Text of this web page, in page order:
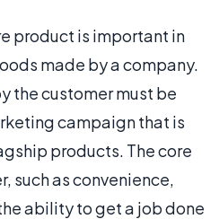
product is important in
made by a company.
the customer must be
campaign that is
products. The core
such as convenience,
ability to get a job done